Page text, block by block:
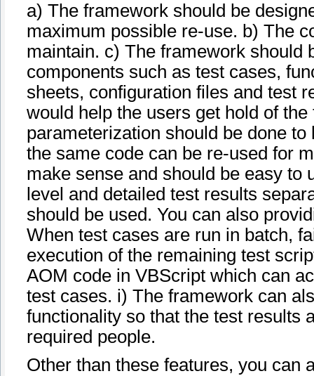
a) The framework should be
maximum possible re-use. b) The
maintain. c) The framework should
components such as test cases,
sheets, configuration files and test
would help the users get hold of
parameterization should be done
the same code can be re-used for
make sense and should be easy to
level and detailed test results
should be used. You can also
When test cases are run in batch,
execution of the remaining test
AOM code in VBScript which can
test cases. i) The framework can
functionality so that the test results
required people.
Other than these features, you can